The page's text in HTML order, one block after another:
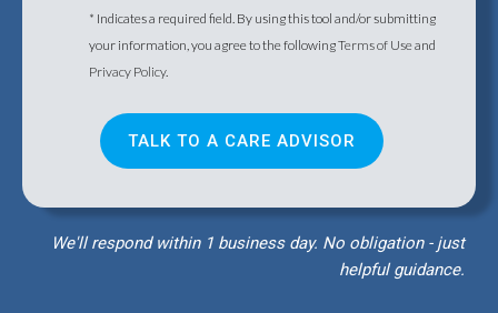
* Indicates a required field. By using this tool and/or submitting
your information, you agree to the followingTerms of Useand
Privacy Policy.
We'll respond within 1 business day. No obligation - just
helpful guidance.